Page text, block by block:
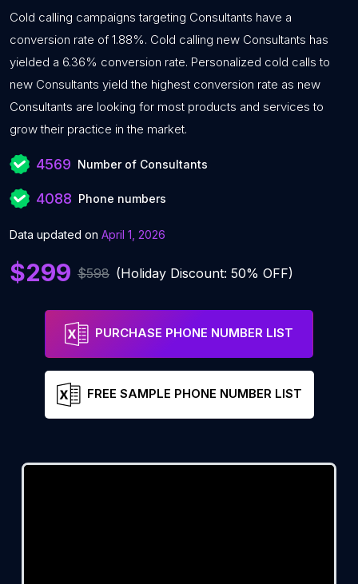
Cold calling campaigns targeting Consultants have a
conversion rate of 1.88%. Cold calling new Consultants has
yielded a 6.36% conversion rate. Personalized cold calls to
new Consultants yield the highest conversion rate as new
Consultants are looking for most products and services to
grow their practice in the market.
4569 Number of Consultants
4088 Phone numbers
Data updated on April 1, 2026
$299 $598 (Holiday Discount: 50% OFF)
PURCHASE PHONE NUMBER LIST
FREE SAMPLE PHONE NUMBER LIST